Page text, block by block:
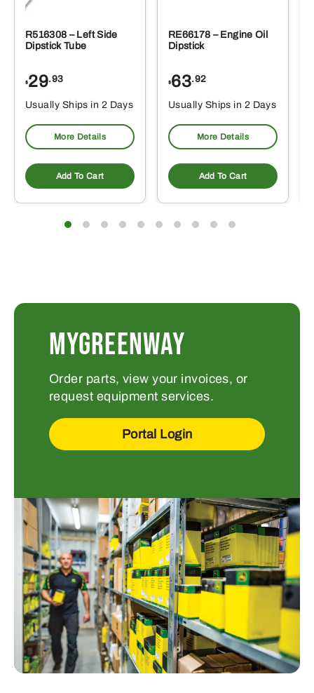
R516308 – Left Side
Dipstick Tube
$29.93
Usually Ships in 2 Days
More Details
Add To Cart
RE66178 – Engine Oil
Dipstick
$63.92
Usually Ships in 2 Days
More Details
Add To Cart
MYGREENWAY
Order parts, view your invoices, or
request equipment services.
Portal Login